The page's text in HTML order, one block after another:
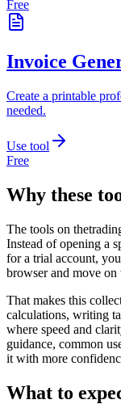
Free
Invoice
Create a printable
needed.
Use tool
Free
Why these
The tools on
Instead of opening a
for a trial account,
browser and move on
That makes this
calculations, writing
where speed and
guidance, common
it with more
What to